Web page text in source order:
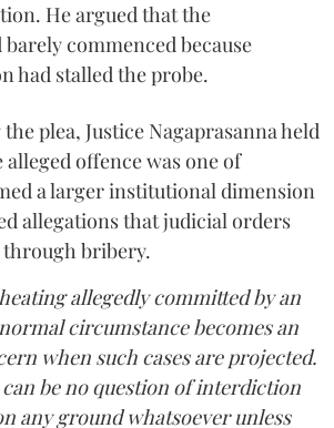
He argued that the
commenced because
had stalled the probe.
plea, Justice Nagaprasanna held
offence was one of
a larger institutional dimension
allegations that judicial orders
through bribery.
allegedly committed by an
circumstance becomes an
when such cases are projected.
be no question of interdiction
any ground whatsoever unless